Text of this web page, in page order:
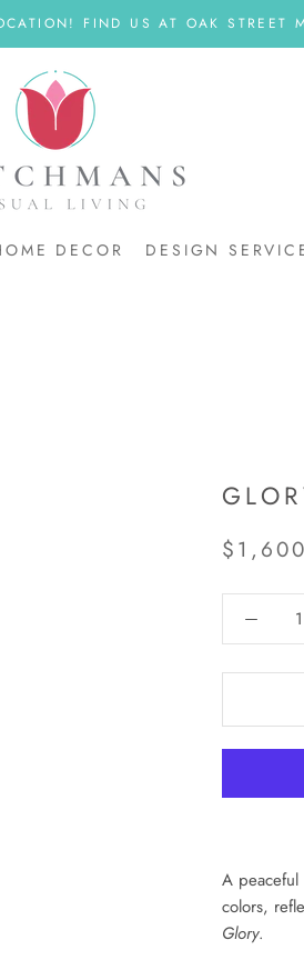
FIND US AT OAK STREET
DECOR DESIGN
$1,600
A
colors,
Glory.